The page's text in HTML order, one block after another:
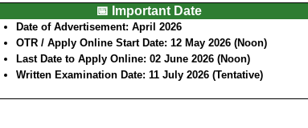
📅 Important Date
Date of Advertisement: April 2026
OTR / Apply Online Start Date: 12 May 2026 (Noon)
Last Date to Apply Online: 02 June 2026 (Noon)
Written Examination Date: 11 July 2026 (Tentative)